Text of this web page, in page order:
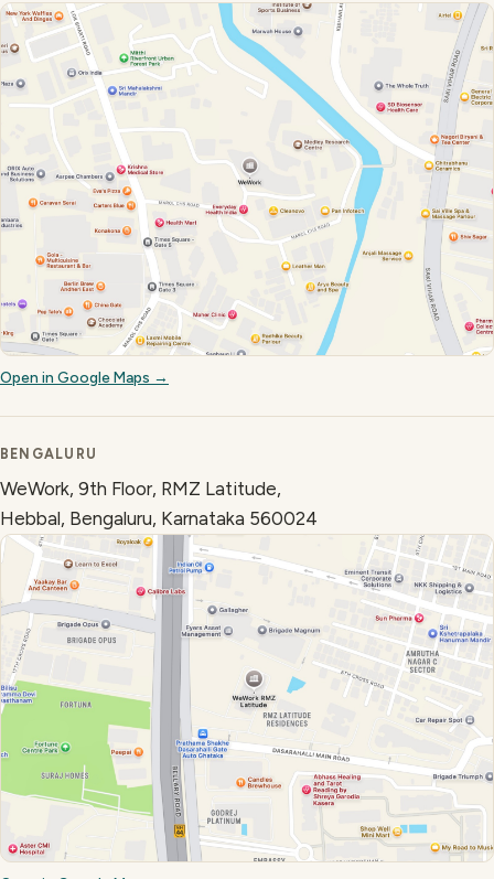
Open in Google Maps →
BENGALURU
WeWork, 9th Floor, RMZ Latitude,
Hebbal, Bengaluru, Karnataka 560024